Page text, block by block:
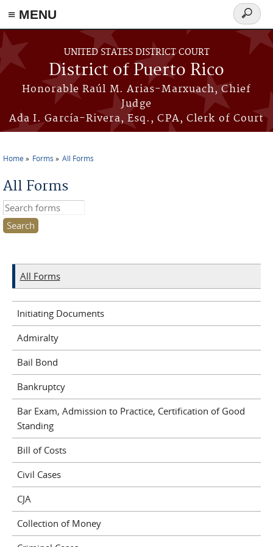
≡ MENU
Skip to main content
UNITED STATES DISTRICT COURT
District of Puerto Rico
Honorable Raúl M. Arias-Marxuach, Chief
Judge
Ada I. García-Rivera, Esq., CPA, Clerk of Court
Search
form
Home Forms All Forms
All Forms
Search this site
All Forms
Initiating Documents
Admiralty
Bail Bond
Bankruptcy
Bar Exam, Admission to Practice, Certification of Good
Standing
Bill of Costs
Civil Cases
CJA
Collection of Money